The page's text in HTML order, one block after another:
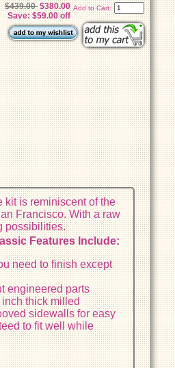
$439.00 $380.00
Save: $59.00 off
Add to Cart:
kit is reminiscent of the
Francisco. With a raw
possibilities.
Features Include:
need to finish except
engineered parts
thick milled
sidewalls for easy
to fit well while